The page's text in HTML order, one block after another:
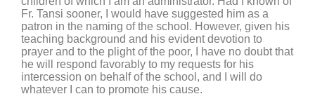
Fr. Tansi sooner, I would have suggested him as a
patron in the naming of the school. However, given his
teaching background and his evident devotion to
prayer and to the plight of the poor, I have no doubt that
he will respond favorably to my requests for his
intercession on behalf of the school, and I will do
whatever I can to promote his cause.